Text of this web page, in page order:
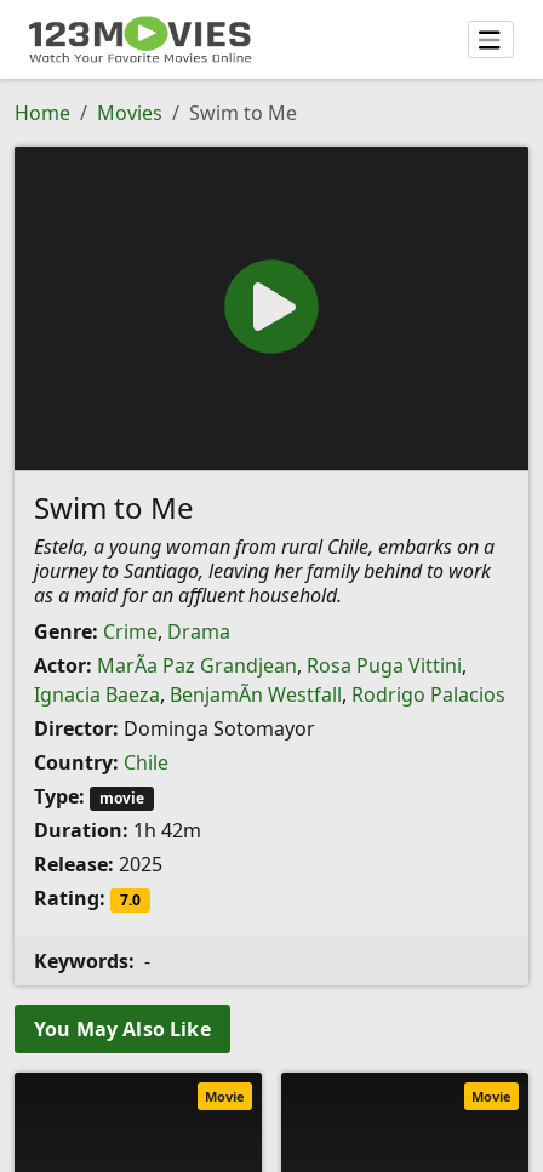
Home Movies Swim to Me
Swim to Me
Estela, a young woman from rural Chile, embarks on a
journey to Santiago, leaving her family behind to work
as a maid for an affluent household.
Genre: Crime, Drama
Actor: MarÃ­a Paz Grandjean, Rosa Puga Vittini,
Ignacia Baeza, BenjamÃ­n Westfall, Rodrigo Palacios
Director: Dominga Sotomayor
Country: Chile
Type:
movie
Duration: 1h 42m
Release: 2025
Rating:
7.0
Keywords: -
You May Also Like
Movie Movie